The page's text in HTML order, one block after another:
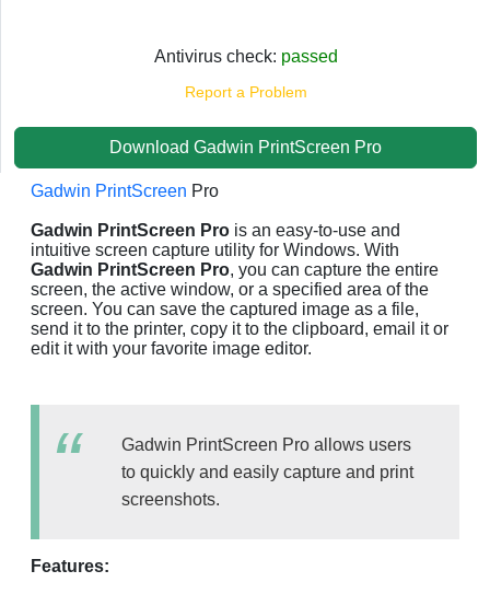
Antivirus check: passed
Report a Problem
Download Gadwin PrintScreen Pro
Gadwin PrintScreen Pro
Gadwin PrintScreen Pro is an easy-to-use and
intuitive screen capture utility for Windows. With
Gadwin PrintScreen Pro, you can capture the entire
screen, the active window, or a specified area of the
screen. You can save the captured image as a file,
send it to the printer, copy it to the clipboard, email it or
edit it with your favorite image editor.
Gadwin PrintScreen Pro allows users
to quickly and easily capture and print
screenshots.
Features: